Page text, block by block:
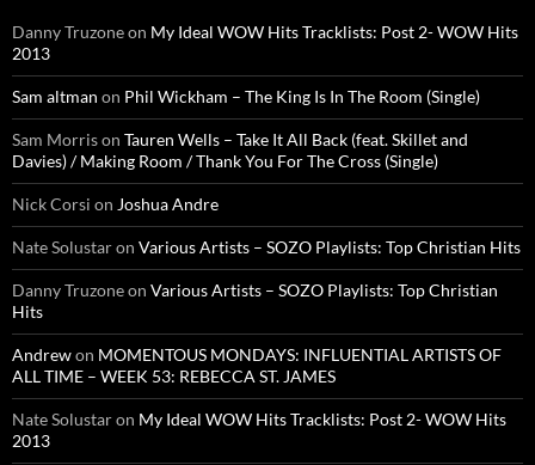
Danny Truzoneon My Ideal WOW Hits Tracklists: Post 2- WOW Hits
2013
Sam altman on Phil Wickham – The King Is In The Room (Single)
Sam Morrison Tauren Wells – Take It All Back (feat. Skillet and
Davies) / Making Room / Thank You For The Cross (Single)
Nick Corsi on Joshua Andre
Nate Solustaron Various Artists – SOZO Playlists: Top Christian Hits
Danny Truzoneon Various Artists – SOZO Playlists: Top Christian
Hits
Andrewon MOMENTOUS MONDAYS: INFLUENTIAL ARTISTS OF
ALL TIME – WEEK 53: REBECCA ST. JAMES
Nate Solustaron My Ideal WOW Hits Tracklists: Post 2- WOW Hits
2013